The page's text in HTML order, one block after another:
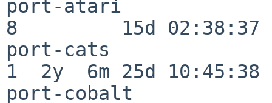
port-atari
8         15d 02:38:37
port-cats
1  2y  6m 25d 10:45:38
port-cobalt